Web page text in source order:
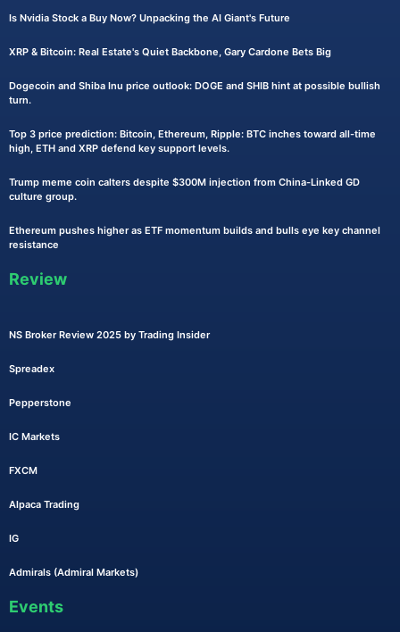
Is Nvidia Stock a Buy Now? Unpacking the AI Giant's Future
XRP & Bitcoin: Real Estate's Quiet Backbone, Gary Cardone Bets Big
Dogecoin and Shiba Inu price outlook: DOGE and SHIB hint at possible bullish
turn.
Top 3 price prediction: Bitcoin, Ethereum, Ripple: BTC inches toward all-time
high, ETH and XRP defend key support levels.
Trump meme coin calters despite $300M injection from China-Linked GD
culture group.
Ethereum pushes higher as ETF momentum builds and bulls eye key channel
resistance
Review
NS Broker Review 2025 by Trading Insider
Spreadex
Pepperstone
IC Markets
FXCM
Alpaca Trading
IG
Admirals (Admiral Markets)
Events